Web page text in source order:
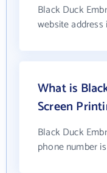
Black Duck
website address
What is
Screen
Black Duck
phone number